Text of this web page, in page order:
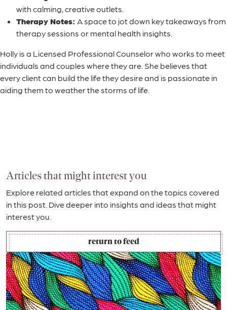
with calming, creative outlets.
Therapy Notes: A space to jot down key takeaways from
therapy sessions or mental health insights.
Holly is a Licensed Professional Counselor who works to meet
individuals and couples where they are. She believes that
every client can build the life they desire and is passionate in
aiding them to weather the storms of life.
Articles that might interest you
Explore related articles that expand on the topics covered
in this post. Dive deeper into insights and ideas that might
interest you.
return to feed